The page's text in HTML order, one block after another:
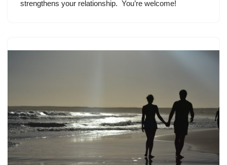
strengthens your relationship. You’re welcome!